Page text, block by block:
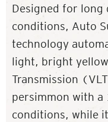
Designed for long
conditions, Auto
technology
light, bright
Transmission
persimmon with a
conditions, while